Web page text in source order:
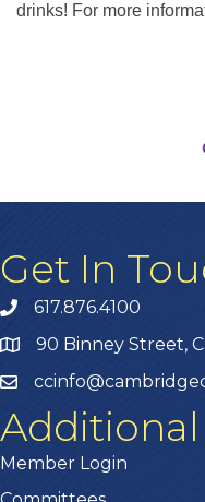
drinks! For more
Get In
617.876.4100
90 Binney Street,
Additional
Member Login